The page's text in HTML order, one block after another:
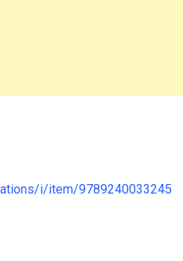
i/item/9789240033245